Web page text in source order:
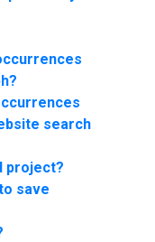
search
project?
save